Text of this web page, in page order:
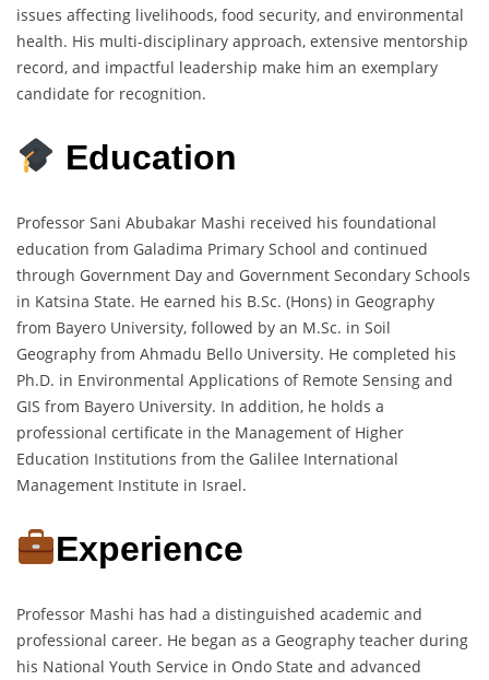
issues affecting livelihoods, food security, and environmental
health. His multi-disciplinary approach, extensive mentorship
record, and impactful leadership make him an exemplary
candidate for recognition.
Education
Professor Sani Abubakar Mashi received his foundational
education from Galadima Primary School and continued
through Government Day and Government Secondary Schools
in Katsina State. He earned his B.Sc. (Hons) in Geography
from Bayero University, followed by an M.Sc. in Soil
Geography from Ahmadu Bello University. He completed his
Ph.D. in Environmental Applications of Remote Sensing and
GIS from Bayero University. In addition, he holds a
professional certificate in the Management of Higher
Education Institutions from the Galilee International
Management Institute in Israel.
Experience
Professor Mashi has had a distinguished academic and
professional career. He began as a Geography teacher during
his National Youth Service in Ondo State and advanced